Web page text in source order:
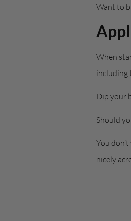
Want to
When
including
Dip your
Should
You
nicely